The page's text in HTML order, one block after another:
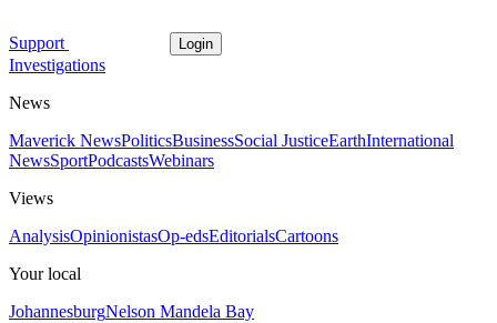
Support Login
Investigations
News
Maverick NewsPoliticsBusinessSocial JusticeEarthInternational
NewsSportPodcastsWebinars
Views
AnalysisOpinionistasOp-edsEditorialsCartoons
Your local
JohannesburgNelson Mandela Bay